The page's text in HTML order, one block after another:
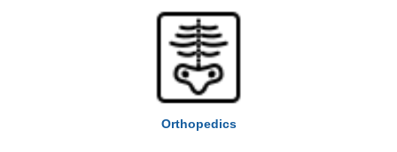
Orthopedics